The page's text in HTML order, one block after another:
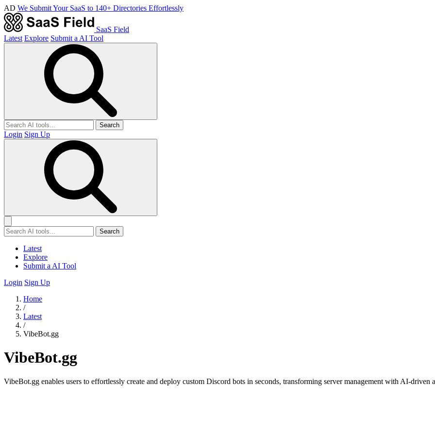
AD We Submit Your SaaS to 140+ Directories Effortlessly
SaaS Field
Latest Explore Submit a AI Tool
Search
Login Sign Up
Search
Latest
Explore
Submit a AI Tool
Login Sign Up
Home
/
Latest
/
VibeBot.gg
VibeBot.gg
VibeBot.gg enables users to effortlessly create and deploy custom Discord bots in seconds, transforming server management with AI-driven